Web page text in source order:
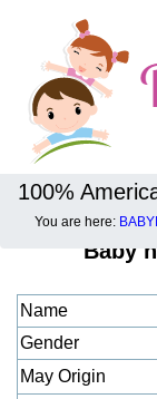
100%
You are here:
Baby
Name
Gender
May Origin